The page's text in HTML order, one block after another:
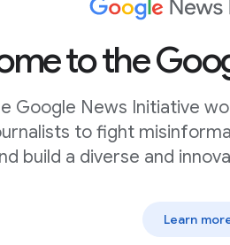
to the
Google News Initiative
to fight
build a diverse and
Learn
expertly
drive actions, and
the most of the
is yet another
over other types